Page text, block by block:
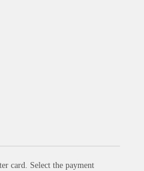
card. Select the payment